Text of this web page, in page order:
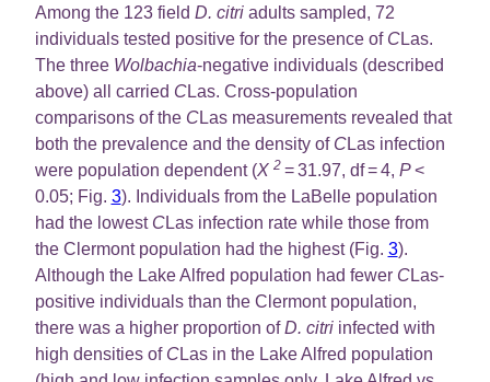
Among the 123 field D. citriadults sampled, 72
individuals tested positive for the presence of CLas.
The three Wolbachia-negative individuals (described
above) all carried CLas. Cross-population
comparisons of the CLas measurements revealed that
both the prevalence and the density of CLas infection
were population dependent (X 2= 31.97, df = 4, P<
0.05; Fig. 3). Individuals from the LaBelle population
had the lowest CLas infection rate while those from
the Clermont population had the highest (Fig. 3).
Although the Lake Alfred population had fewer CLas-
positive individuals than the Clermont population,
there was a higher proportion ofD. citriinfected with
high densities of CLas in the Lake Alfred population